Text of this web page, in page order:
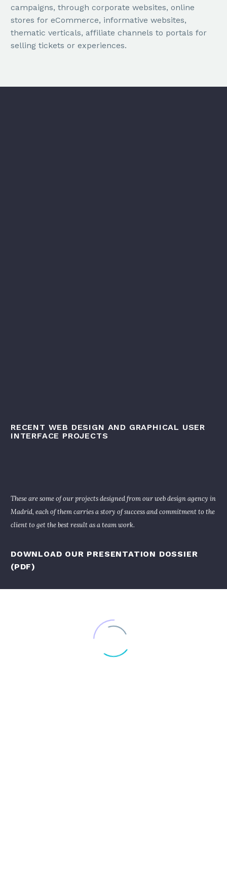
campaigns, through corporate websites, online
stores for eCommerce, informative websites,
thematic verticals, affiliate channels to portals for
selling tickets or experiences.
RECENT WEB DESIGN AND GRAPHICAL USER
INTERFACE PROJECTS
These are some of our projects designed from our web design agency in
Madrid, each of them carries a story of success and commitment to the
client to get the best result as a team work.
DOWNLOAD OUR PRESENTATION DOSSIER
(PDF)